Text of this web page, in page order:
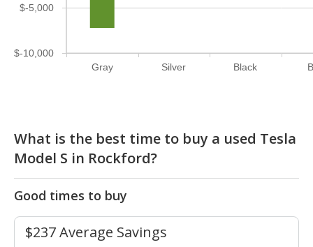
Gray Silver Black
$-10,000
$-5,000
What is the best time to buy a used Tesla
Model S in Rockford?
Good times to buy
$237 Average Savings